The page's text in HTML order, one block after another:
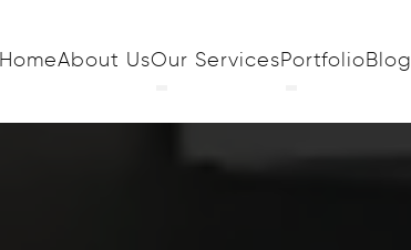
HomeAbout UsOur ServicesPortfolioBlog